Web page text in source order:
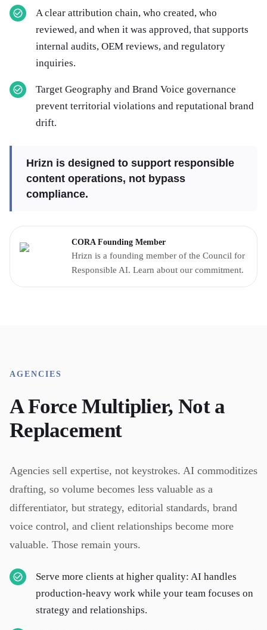
A clear attribution chain, who created, who
reviewed, and when it was approved, that supports
internal audits, OEM reviews, and regulatory
inquiries.
Target Geography and Brand Voice governance
prevent territorial violations and reputational brand
drift.
Hrizn is designed to support responsible
content operations, not bypass
compliance.
CORA Founding Member
Hrizn is a founding member of the Council for
Responsible AI. Learn about our commitment.
AGENCIES
A Force Multiplier, Not a
Replacement
Agencies sell expertise, not keystrokes. AI commoditizes
drafting, so volume becomes less valuable as a
differentiator, but strategy, editorial standards, brand
voice control, and client relationships become more
valuable. Those remain yours.
Serve more clients at higher quality: AI handles
production-heavy work while your team focuses on
strategy and relationships.